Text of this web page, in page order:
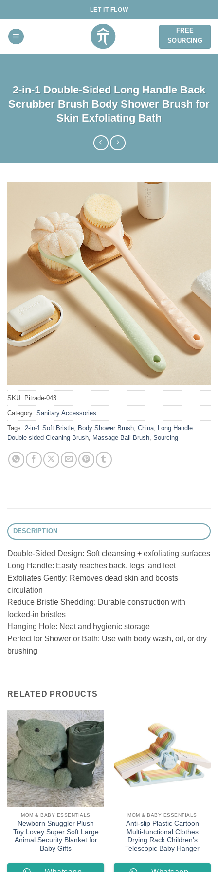
to
content
LET IT FLOW
FREE
SOURCING
2-in-1 Double-Sided Long Handle Back
Scrubber Brush Body Shower Brush for
Skin Exfoliating Bath
SKU: Pitrade-043
Category: Sanitary Accessories
Tags: 2-in-1 Soft Bristle, Body Shower Brush, China, Long Handle
Double-sided Cleaning Brush, Massage Ball Brush, Sourcing
DESCRIPTION
Double-Sided Design: Soft cleansing + exfoliating surfaces
Long Handle: Easily reaches back, legs, and feet
Exfoliates Gently: Removes dead skin and boosts
circulation
Reduce Bristle Shedding: Durable construction with
locked-in bristles
Hanging Hole: Neat and hygienic storage
Perfect for Shower or Bath: Use with body wash, oil, or dry
brushing
RELATED PRODUCTS
MOM & BABY ESSENTIALS
Newborn Snuggler Plush
Toy Lovey Super Soft Large
Animal Security Blanket for
Baby Gifts
MOM & BABY ESSENTIALS
Anti-slip Plastic Cartoon
Multi-functional Clothes
Drying Rack Children’s
Telescopic Baby Hanger